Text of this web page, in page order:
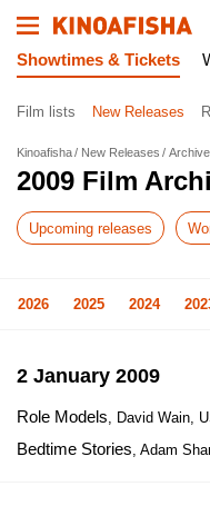
Showtimes & Tickets
Film lists New Releases
Kinoafisha New Releases Archive
2009 Film
Upcoming releases
2026 2025 2024
2 January 2009
Role Models, David Wain,
Bedtime Stories, Adam